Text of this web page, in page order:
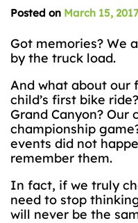
Posted on March 15, 2017
Got memories? We
by the truck load.
And what about our
child’s first bike
Grand Canyon?
championship
events did not
remember them.
In fact, if we truly
need to stop
will never be the